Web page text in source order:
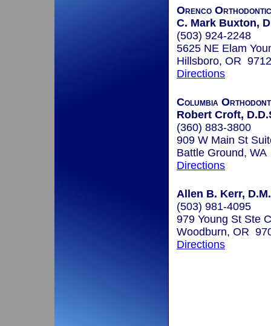
Orenco
C. Mark Buxton,
(503) 924-2248
5625 NE Elam
Hillsboro, OR
Directions
Columbia
Robert Croft,
(360) 883-3800
909 W Main St
Battle Ground,
Directions
Allen B. Kerr,
(503) 981-4095
979 Young St Ste C
Woodburn, OR
Directions